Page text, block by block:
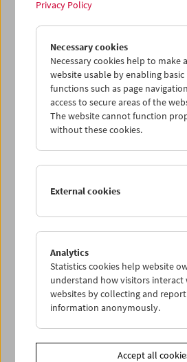
Flotsam: Ivan and His
Illich Family 1936-42
Privacy Policy
Necessary cookies
Necessary cookies help to make a
website usable by enabling basic
functions such as page
access to secure areas of the
The website cannot function
without these cookies.
External cookies
Analytics
Statistics cookies help website
understand how visitors interact
websites by collecting and
information anonymously.
Accept all